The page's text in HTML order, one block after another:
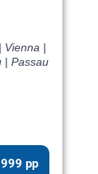
Vienna |
| Passau
pp